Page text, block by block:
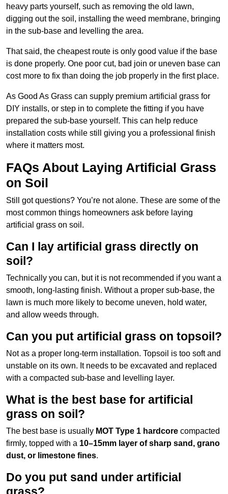
heavy parts yourself, such as removing the old lawn,
digging out the soil, installing the weed membrane, bringing
in the sub-base and levelling the area.
That said, the cheapest route is only good value if the base
is done properly. One poor cut, bad join or uneven base can
cost more to fix than doing the job properly in the first place.
As Good As Grass can supply premium artificial grass for
DIY installs, or step in to complete the fitting if you have
prepared the sub-base yourself. This can help reduce
installation costs while still giving you a professional finish
where it matters most.
FAQs About Laying Artificial Grass
on Soil
Still got questions? You’re not alone. These are some of the
most common things homeowners ask before laying
artificial grass on soil.
Can I lay artificial grass directly on
soil?
Technically you can, but it is not recommended if you want a
smooth, long-lasting finish. Without a proper sub-base, the
lawn is much more likely to become uneven, hold water,
and allow weeds through.
Can you put artificial grass on topsoil?
Not as a proper long-term installation. Topsoil is too soft and
unstable on its own. It needs to be excavated and replaced
with a compacted sub-base and levelling layer.
What is the best base for artificial
grass on soil?
The best base is usually MOT Type 1 hardcore compacted
firmly, topped with a 10–15mm layer of sharp sand, grano
dust, or limestone fines.
Do you put sand under artificial
grass?